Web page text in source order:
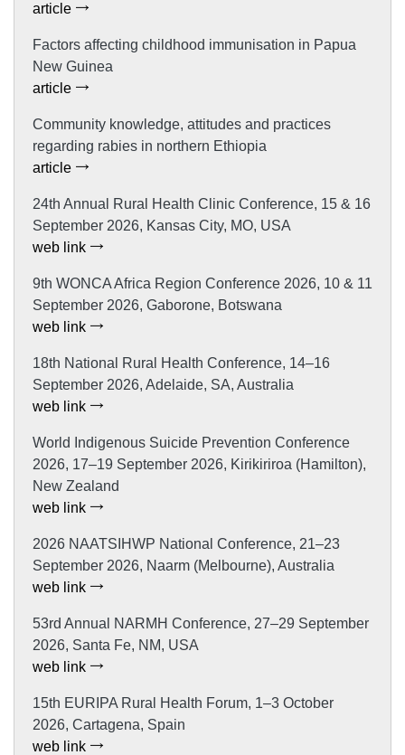
article
Factors affecting childhood immunisation in Papua
New Guinea
article
Community knowledge, attitudes and practices
regarding rabies in northern Ethiopia
article
24th Annual Rural Health Clinic Conference, 15 & 16
September 2026, Kansas City, MO, USA
web link
9th WONCA Africa Region Conference 2026, 10 & 11
September 2026, Gaborone, Botswana
web link
18th National Rural Health Conference, 14–16
September 2026, Adelaide, SA, Australia
web link
World Indigenous Suicide Prevention Conference
2026, 17–19 September 2026, Kirikiriroa (Hamilton),
New Zealand
web link
2026 NAATSIHWP National Conference, 21–23
September 2026, Naarm (Melbourne), Australia
web link
53rd Annual NARMH Conference, 27–29 September
2026, Santa Fe, NM, USA
web link
15th EURIPA Rural Health Forum, 1–3 October
2026, Cartagena, Spain
web link